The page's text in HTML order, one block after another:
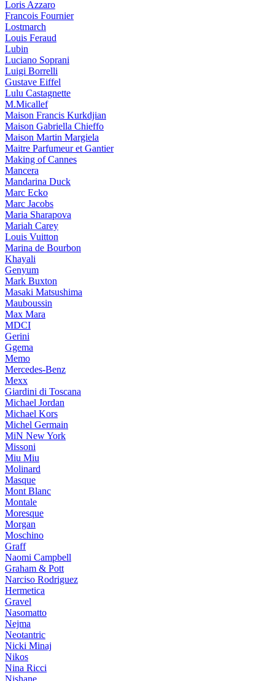
Loris Azzaro
Francois Fournier
Lostmarch
Louis Feraud
Lubin
Luciano Soprani
Luigi Borrelli
Gustave Eiffel
Lulu Castagnette
M.Micallef
Maison Francis Kurkdjian
Maison Gabriella Chieffo
Maison Martin Margiela
Maitre Parfumeur et Gantier
Making of Cannes
Mancera
Mandarina Duck
Marc Ecko
Marc Jacobs
Maria Sharapova
Mariah Carey
Louis Vuitton
Marina de Bourbon
Khayali
Genyum
Mark Buxton
Masaki Matsushima
Mauboussin
Max Mara
MDCI
Gerini
Ggema
Memo
Mercedes-Benz
Mexx
Giardini di Toscana
Michael Jordan
Michael Kors
Michel Germain
MiN New York
Missoni
Miu Miu
Molinard
Masque
Mont Blanc
Montale
Moresque
Morgan
Moschino
Graff
Naomi Campbell
Graham & Pott
Narciso Rodriguez
Hermetica
Gravel
Nasomatto
Nejma
Neotantric
Nicki Minaj
Nikos
Nina Ricci
Nishane